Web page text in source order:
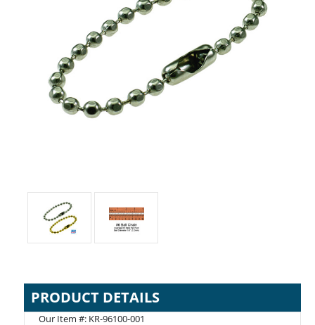
PRODUCT DETAILS
Our Item #: KR-96100-001